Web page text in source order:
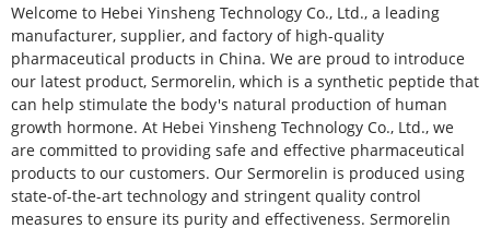
Welcome to Hebei Yinsheng Technology Co., Ltd., a leading
manufacturer, supplier, and factory of high-quality
pharmaceutical products in China. We are proud to introduce
our latest product, Sermorelin, which is a synthetic peptide that
can help stimulate the body's natural production of human
growth hormone. At Hebei Yinsheng Technology Co., Ltd., we
are committed to providing safe and effective pharmaceutical
products to our customers. Our Sermorelin is produced using
state-of-the-art technology and stringent quality control
measures to ensure its purity and effectiveness. Sermorelin